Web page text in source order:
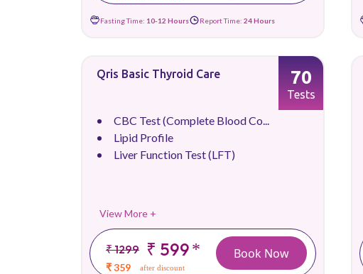
Fasting Time: 10-12 Hours Report Time: 24 Hours
Qris Basic Thyroid Care
CBC Test (Complete Blood Co...
Lipid Profile
Liver Function Test (LFT)
View More +
₹ 1299 ₹ 599*
₹ 359 after discount
70
Tests
Book Now